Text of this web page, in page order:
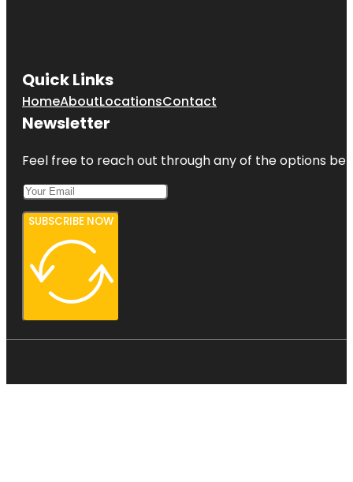
Quick Links
HomeAboutLocationsContact
Newsletter
Feel free to reach out through any of the options
SUBSCRIBE NOW